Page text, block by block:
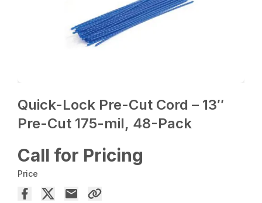
Quick-Lock Pre-Cut Cord – 13″
Pre-Cut 175-mil, 48-Pack
Call for Pricing
Price